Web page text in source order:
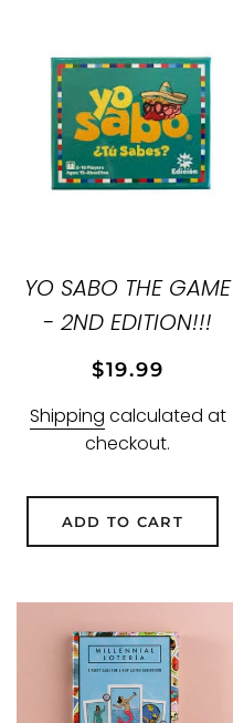
YO SABO THE GAME
- 2ND EDITION!!!
Regular
Sale
$19.99
Shipping calculated at
checkout.
ADD TO CART